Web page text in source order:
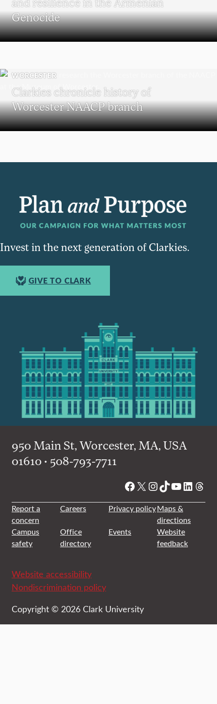
Genocide
WORCESTER
Clarkies chronicle history of
Worcester NAACP branch
Invest in the next generation of Clarkies.
GIVE TO CLARK
950 Main St, Worcester, MA, USA
01610 • 508-793-7711
Facebook
X Instagram
TikTok
YouTube
Report a
concern
Careers Privacy policyMaps &
directions
Campus
safety
Office
directory
Events
Website
feedback
Website accessibility
Nondiscrimination policy
Copyright © 2026 Clark University